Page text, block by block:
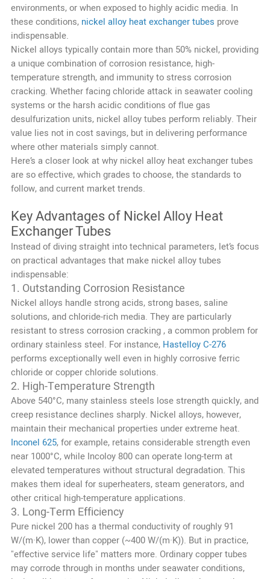
environments, or when exposed to highly acidic media. In
these conditions, nickel alloy heat exchanger tubes prove
indispensable.
Nickel alloys typically contain more than 50% nickel, providing
a unique combination of corrosion resistance, high-
temperature strength, and immunity to stress corrosion
cracking. Whether facing chloride attack in seawater cooling
systems or the harsh acidic conditions of flue gas
desulfurization units, nickel alloy tubes perform reliably. Their
value lies not in cost savings, but in delivering performance
where other materials simply cannot.
Here’s a closer look at why nickel alloy heat exchanger tubes
are so effective, which grades to choose, the standards to
follow, and current market trends.
Key Advantages of Nickel Alloy Heat
Exchanger Tubes
Instead of diving straight into technical parameters, let’s focus
on practical advantages that make nickel alloy tubes
indispensable:
1. Outstanding Corrosion Resistance
Nickel alloys handle strong acids, strong bases, saline
solutions, and chloride-rich media. They are particularly
resistant to stress corrosion cracking , a common problem for
ordinary stainless steel. For instance, Hastelloy C-276
performs exceptionally well even in highly corrosive ferric
chloride or copper chloride solutions.
2. High-Temperature Strength
Above 540°C, many stainless steels lose strength quickly, and
creep resistance declines sharply. Nickel alloys, however,
maintain their mechanical properties under extreme heat.
Inconel 625, for example, retains considerable strength even
near 1000°C, while Incoloy 800 can operate long-term at
elevated temperatures without structural degradation. This
makes them ideal for superheaters, steam generators, and
other critical high-temperature applications.
3. Long-Term Efficiency
Pure nickel 200 has a thermal conductivity of roughly 91
W/(m·K), lower than copper (~400 W/(m·K)). But in practice,
"effective service life" matters more. Ordinary copper tubes
may corrode through in months under seawater conditions,